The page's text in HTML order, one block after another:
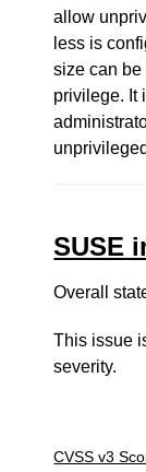
allow
less is
size can be
privilege. It
SUSE
Overall
This issue
severity.
CVSS v3